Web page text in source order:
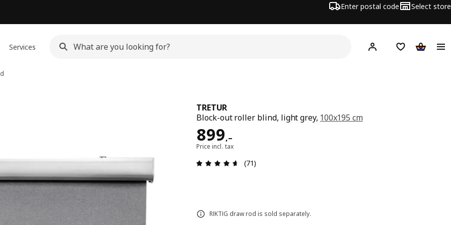
Enter postal code Select store
Services Hej! Log inShopping list
TRETUR
Block-out roller blind, light grey, 100x195 cm
899,–
Reward 899,–
Price incl. tax
Review: 4.6 out of 5 stars. Total reviews: 71
(71)
RIKTIG draw rod is sold separately.